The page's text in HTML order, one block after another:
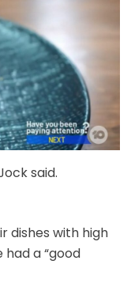
said.
dishes with high
a “good